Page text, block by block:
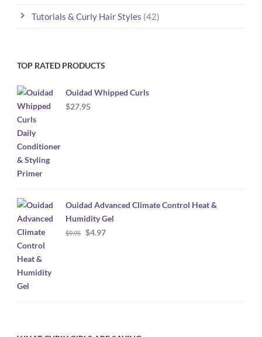
Tutorials & Curly Hair Styles (42)
TOP RATED PRODUCTS
Ouidad Whipped Curls
$27.95
Ouidad Advanced Climate Control Heat &
Humidity Gel
$9.95
Original
$4.97Current